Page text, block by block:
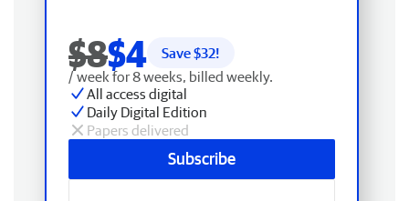
$8$4 Save $32!
/ week for 8 weeks, billed weekly.
All access digital
Daily Digital Edition
Papers delivered
Subscribe